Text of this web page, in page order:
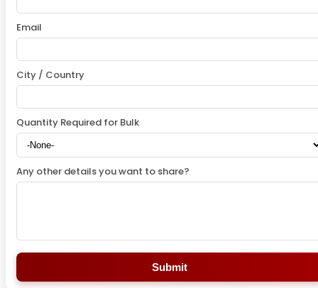
Email
City / Country
Quantity Required for Bulk
Any other details you want to share?
Submit